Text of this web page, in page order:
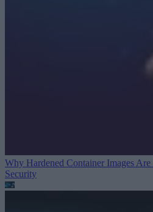
Why Hardened Container Images
Security